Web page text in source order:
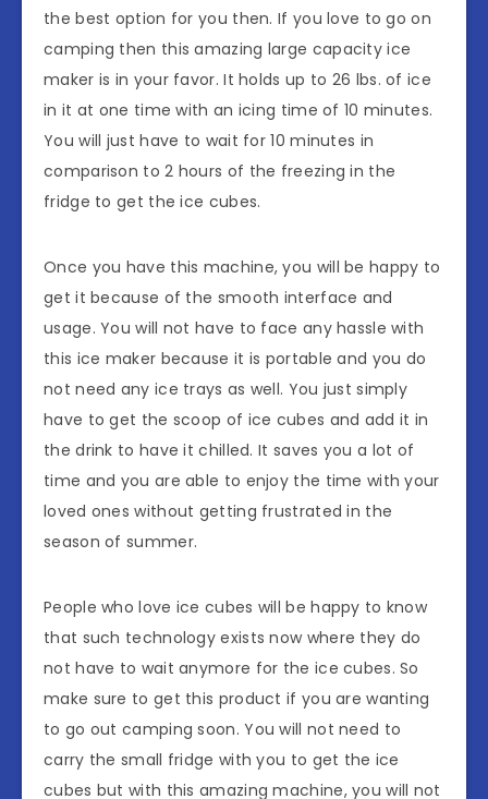
the best option for you then. If you love to go on
camping then this amazing large capacity ice
maker is in your favor. It holds up to 26 lbs. of ice
in it at one time with an icing time of 10 minutes.
You will just have to wait for 10 minutes in
comparison to 2 hours of the freezing in the
fridge to get the ice cubes.
Once you have this machine, you will be happy to
get it because of the smooth interface and
usage. You will not have to face any hassle with
this ice maker because it is portable and you do
not need any ice trays as well. You just simply
have to get the scoop of ice cubes and add it in
the drink to have it chilled. It saves you a lot of
time and you are able to enjoy the time with your
loved ones without getting frustrated in the
season of summer.
People who love ice cubes will be happy to know
that such technology exists now where they do
not have to wait anymore for the ice cubes. So
make sure to get this product if you are wanting
to go out camping soon. You will not need to
carry the small fridge with you to get the ice
cubes but with this amazing machine, you will not